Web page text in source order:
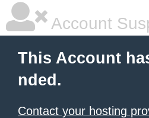
Account
This Account
nded.
Contact your hosting